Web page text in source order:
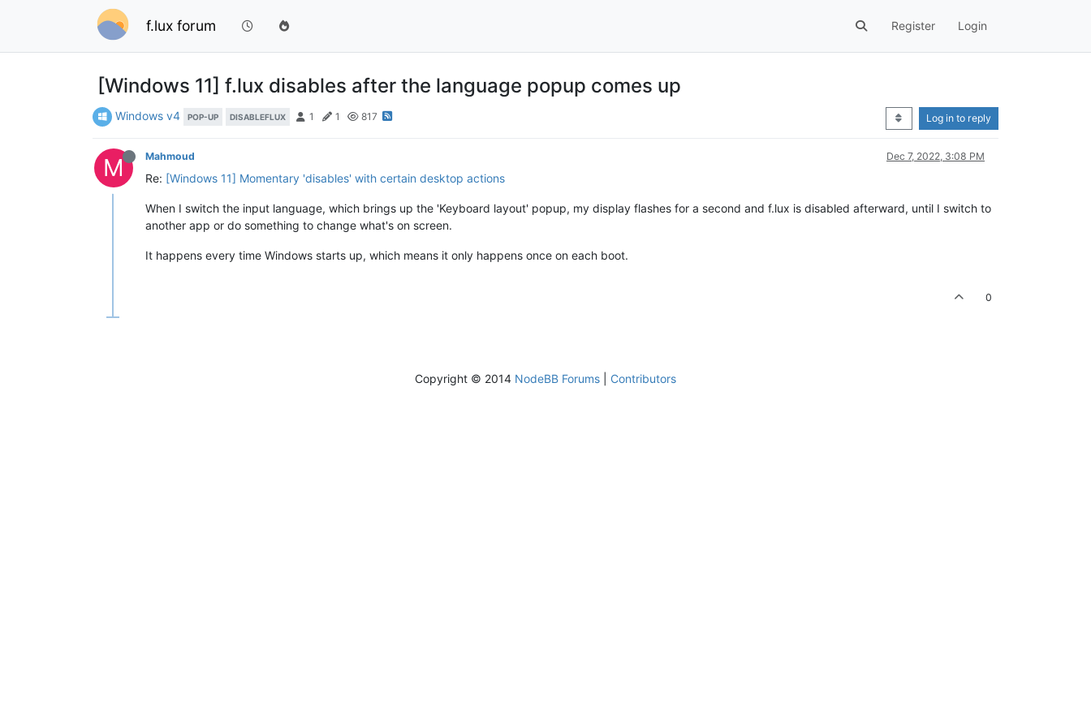
f.lux forum Register Login
[Windows 11] f.lux disables after the language popup comes up
Windows v4 POP-UP DISABLEFLUX 1 1 817 Log in to reply
M Mahmoud Dec 7, 2022, 3:08 PM
Re: [Windows 11] Momentary 'disables' with certain desktop actions
When I switch the input language, which brings up the 'Keyboard layout' popup, my display flashes for a second and f.lux is disabled afterward, until I switch to
another app or do something to change what's on screen.
It happens every time Windows starts up, which means it only happens once on each boot.
0
Copyright © 2014 NodeBB Forums Contributors